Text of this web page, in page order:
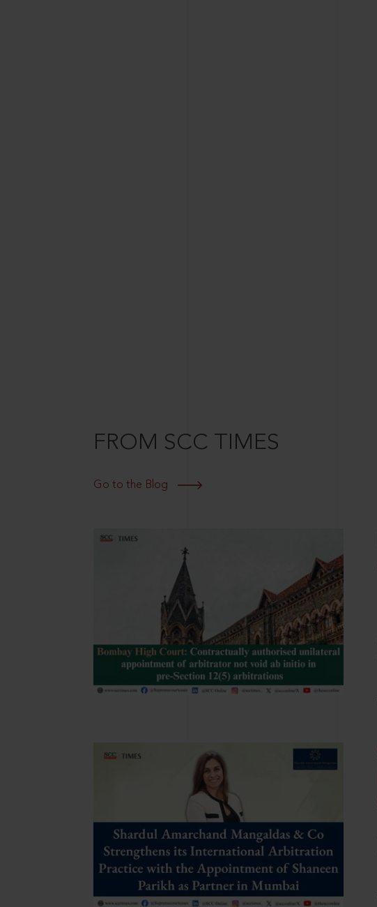
FROM SCC TIMES
Go to the Blog